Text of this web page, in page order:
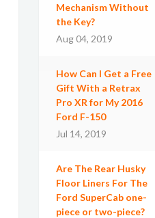
Mechanism Without
the Key?
Aug 04, 2019
How Can I Get a Free
Gift With a Retrax
Pro XR for My 2016
Ford F-150
Jul 14, 2019
Are The Rear Husky
Floor Liners For The
Ford SuperCab one-
piece or two-piece?